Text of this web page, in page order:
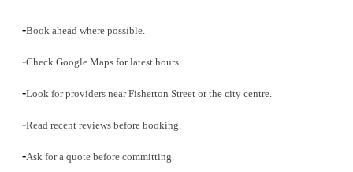
-Book ahead where possible.
-Check Google Maps for latest hours.
-Look for providers near Fisherton Street or the city centre.
-Read recent reviews before booking.
-Ask for a quote before committing.